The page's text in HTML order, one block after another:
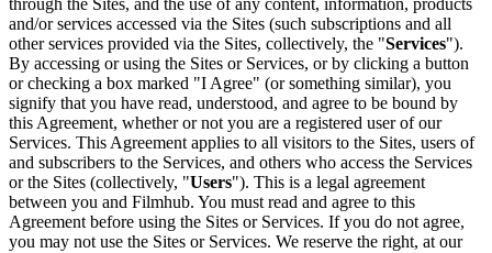
and/or services accessed via the Sites (such subscriptions and all
other services provided via the Sites, collectively, the "Services").
By accessing or using the Sites or Services, or by clicking a button
or checking a box marked "I Agree" (or something similar), you
signify that you have read, understood, and agree to be bound by
this Agreement, whether or not you are a registered user of our
Services. This Agreement applies to all visitors to the Sites, users of
and subscribers to the Services, and others who access the Services
or the Sites (collectively, "Users"). This is a legal agreement
between you and Filmhub. You must read and agree to this
Agreement before using the Sites or Services. If you do not agree,
you may not use the Sites or Services. We reserve the right, at our